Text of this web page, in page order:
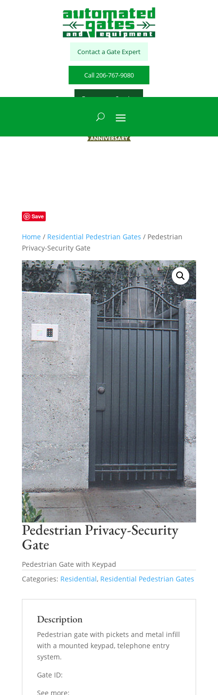
Contact a Gate Expert
Call 206-767-9080
Emergency Service
Save
Home / Residential Pedestrian Gates / Pedestrian
Privacy-Security Gate
Pedestrian Privacy-Security
Gate
Pedestrian Gate with Keypad
Categories: Residential, Residential Pedestrian Gates
Description
Pedestrian gate with pickets and metal infill
with a mounted keypad, telephone entry
system.
Gate ID:
See more: